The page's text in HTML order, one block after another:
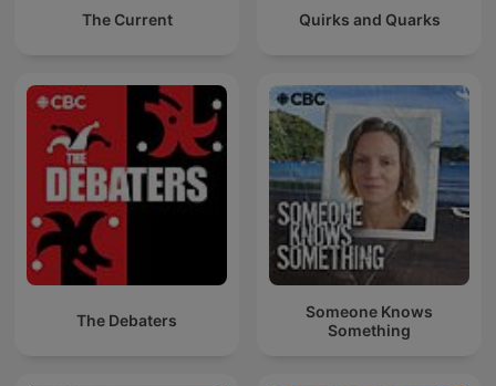
The Current Quirks and Quarks
The Debaters
Someone Knows
Something